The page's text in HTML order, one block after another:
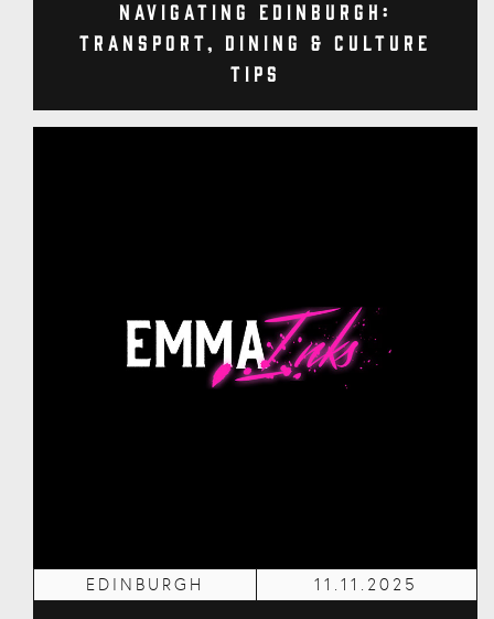
Navigating Edinburgh:
Transport, Dining & Culture
Tips
EDINBURGH 11.11.2025